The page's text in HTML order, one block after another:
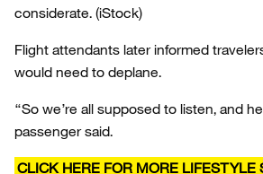
considerate. (iStock)
Flight attendants later informed
would need to deplane.
“So we’re all supposed to listen, and
passenger said.
CLICK HERE FOR MORE LIFESTYLE